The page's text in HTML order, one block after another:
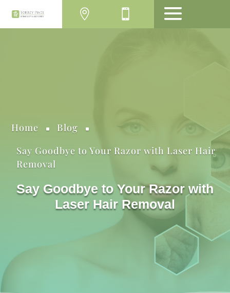
Home ^ Blog ^
Say Goodbye to Your Razor with Laser Hair
Removal
Say Goodbye to Your Razor with
Laser Hair Removal